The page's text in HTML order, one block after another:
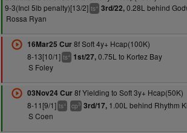
9-3(Incl 5lb penalty)[13/2] ts+ 3rd/22,0.28L behind
Rossa Ryan
16Mar25 Cur8f Soft 4y+ Hcap(100K)
8-13[10/1] ts+ 1st/27,0.75L to Kortez Bay
S Foley
03Nov24 Cur8f Yielding to Soft 3y+ Hcap(50K)
8-11[9/1] ts+ cp3 3rd/17,1.00L behind Rhythm
S Coen